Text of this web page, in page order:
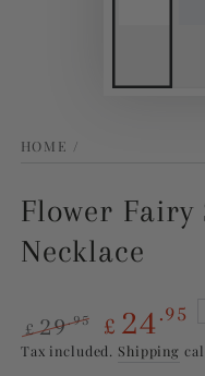
HOME /
Flower
Necklace
Regular
£29.95
Sale
£ 24 .95
Tax included. Shipping